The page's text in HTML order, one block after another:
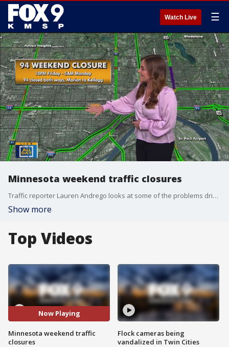
Watch Live ☰
Minnesota weekend traffic closures
Traffic reporter Lauren Andrego looks at some of the problems drivers might run into if traveling this weekend.
Show more
Top Videos
Now Playing
Minnesota weekend traffic
closures
Flock cameras being
vandalized in Twin Cities